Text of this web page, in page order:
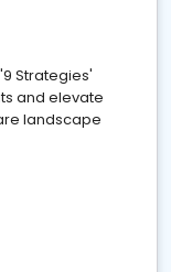
Strategies'
and elevate
landscape